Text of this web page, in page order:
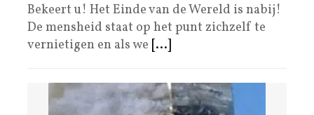
Bekeert u! Het Einde van de Wereld is nabij!
De mensheid staat op het punt zichzelf te
vernietigen en als we [...]